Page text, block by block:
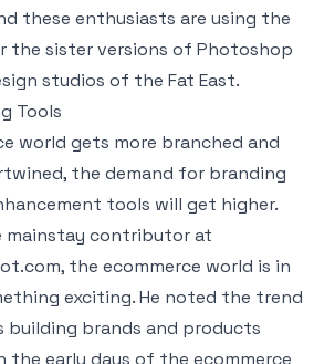
these enthusiasts are using the
the sister versions of Photoshop
studios of the Fat East.
Tools
world gets more branched and
the demand for branding
tools will get higher.
mainstay contributor at
the ecommerce world is in
exciting. He noted the trend
building brands and products
the early days of the ecommerce